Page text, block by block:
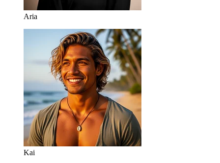
Aria
Kai